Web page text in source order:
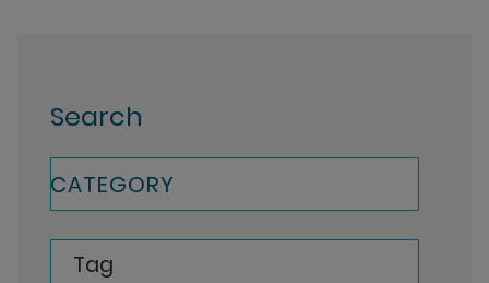
Search
CATEGORY
Tag